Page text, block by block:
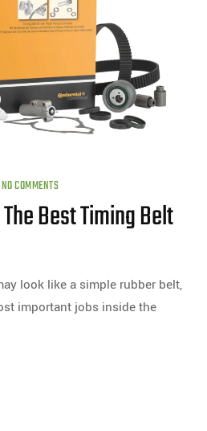
NO COMMENTS
Best Timing Belt
look like a simple rubber belt,
important jobs inside the